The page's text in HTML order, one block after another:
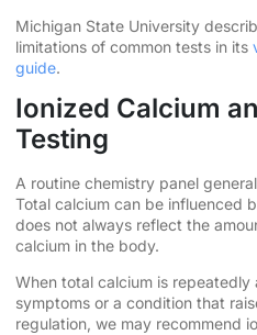
Michigan State University
limitations of common tests in its
guide.
Ionized Calcium
Testing
A routine chemistry panel
Total calcium can be influenced
does not always reflect the
calcium in the body.
When total calcium is repeatedly
symptoms or a condition that
regulation, we may recommend